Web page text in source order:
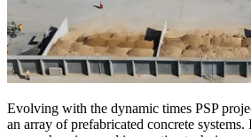
Evolving with the dynamic times PSP
an array of prefabricated concrete